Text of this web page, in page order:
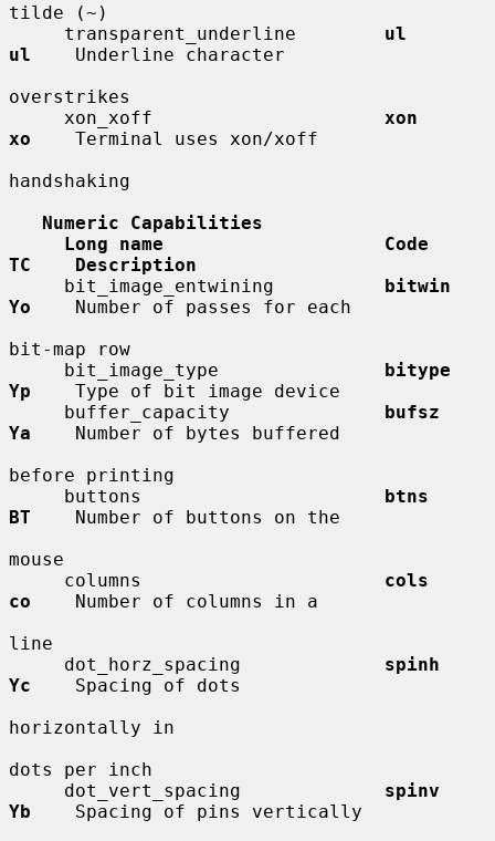
tilde (~)
     transparent_underline
ul
ul
    Underline character
overstrikes
     xon_xoff
xon
xo
    Terminal uses xon/xoff
handshaking
Numeric Capabilities
Long name                    Code
TC    Description
     bit_image_entwining
bitwin
Yo
    Number of passes for each
bit-map row
     bit_image_type
bitype
Yp
    Type of bit image device
     buffer_capacity
bufsz
Ya
    Number of bytes buffered
before printing
     buttons
btns
BT
    Number of buttons on the
mouse
     columns
cols
co
    Number of columns in a
line
     dot_horz_spacing
spinh
Yc
    Spacing of dots
horizontally in
dots per inch
     dot_vert_spacing
spinv
Yb
    Spacing of pins vertically